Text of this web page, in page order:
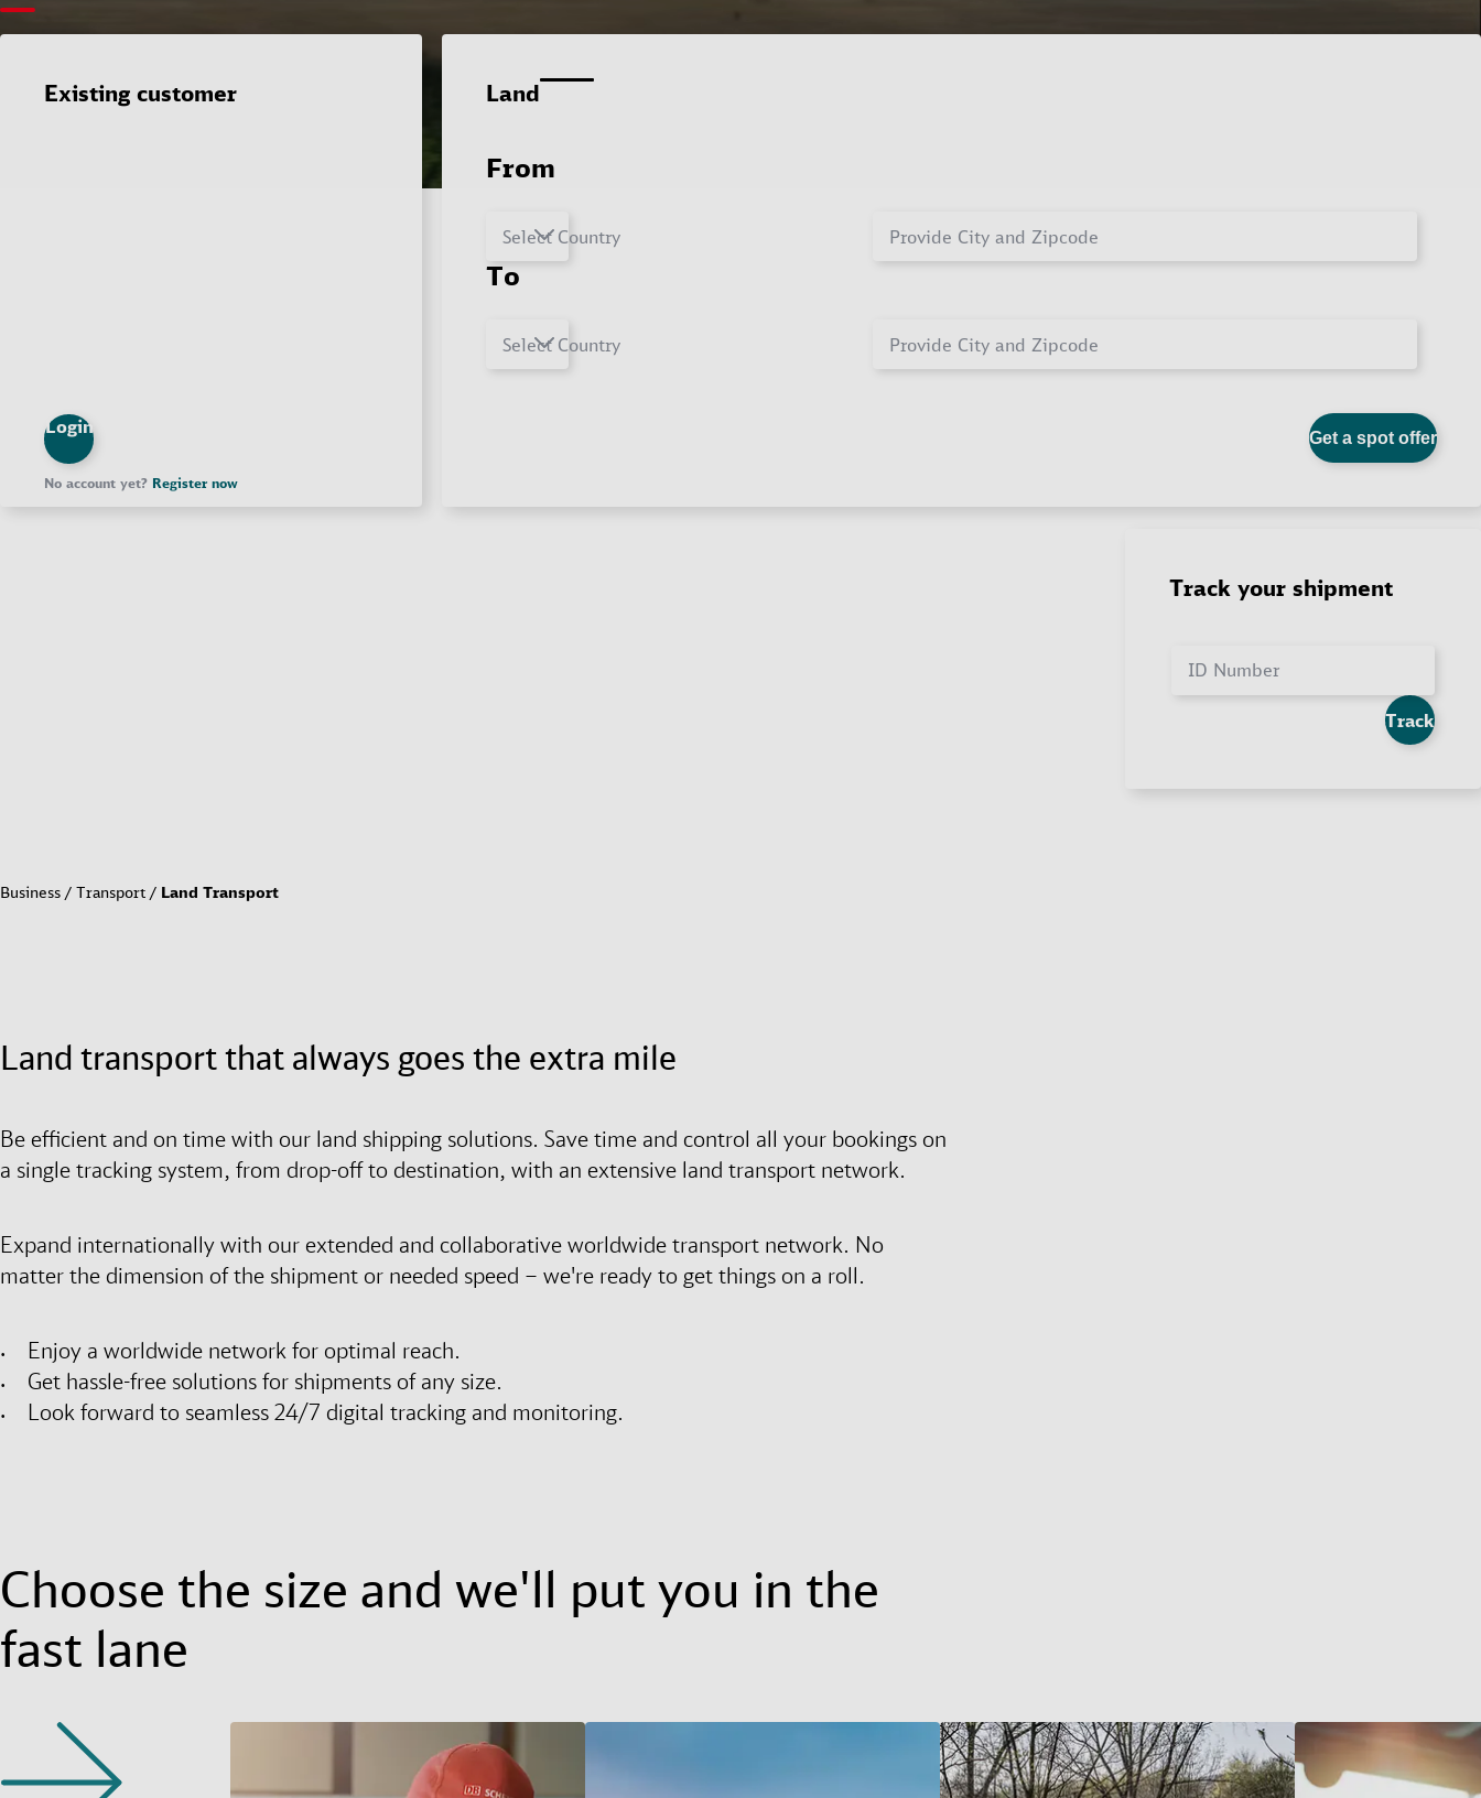
Existing customer
Login
No account yet? Register now
Track your shipment
ID Number
Track
Business Transport Land Transport
Land transport that always goes the extra mile
Be efficient and on time with our land shipping solutions. Save time and control all your bookings on
a single tracking system, from drop-off to destination, with an extensive land transport network.
Expand internationally with our extended and collaborative worldwide transport network. No
matter the dimension of the shipment or needed speed – we're ready to get things on a roll.
Enjoy a worldwide network for optimal reach.
Get hassle-free solutions for shipments of any size.
Look forward to seamless 24/7 digital tracking and monitoring.
Choose the size and we'll put you in the
fast lane